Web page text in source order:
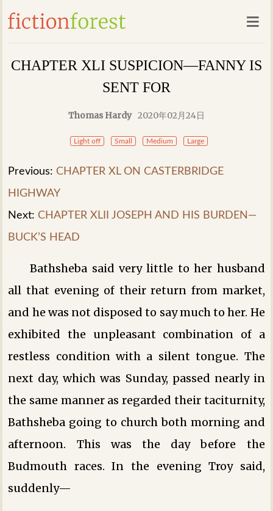
CHAPTER XLI SUSPICION—FANNY IS
SENT FOR
Thomas Hardy 2020年02月24日
Light off Small Medium Large
Previous: CHAPTER XL ON CASTERBRIDGE
HIGHWAY
Next: CHAPTER XLII JOSEPH AND HIS BURDEN—
BUCK’S HEAD
Bathsheba said very little to her husband
all that evening of their return from market,
and he was not disposed to say much to her. He
exhibited the unpleasant combination of a
restless condition with a silent tongue. The
next day, which was Sunday, passed nearly in
the same manner as regarded their taciturnity,
Bathsheba going to church both morning and
afternoon. This was the day before the
Budmouth races. In the evening Troy said,
suddenly—